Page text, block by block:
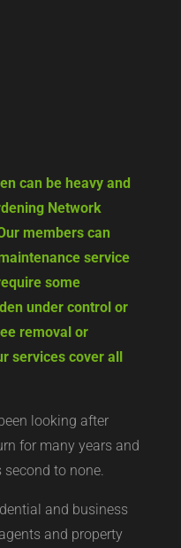
can be heavy and
Network
members can
service
some
under control or
removal or
services cover all
looking after
for many years and
to none.
and business
and property